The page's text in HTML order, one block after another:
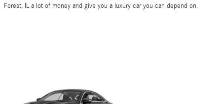
Forest, IL a lot of money and give you a luxury car you can depend on.